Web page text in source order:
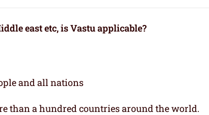
east etc, is Vastu applicable?
and all nations
than a hundred countries around the world.